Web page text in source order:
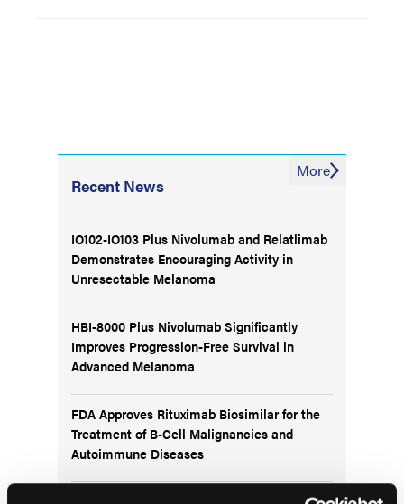
Recent News
IO102-IO103 Plus Nivolumab and Relatlimab
Demonstrates Encouraging Activity in
Unresectable Melanoma
HBI-8000 Plus Nivolumab Significantly
Improves Progression-Free Survival in
Advanced Melanoma
FDA Approves Rituximab Biosimilar for the
Treatment of B-Cell Malignancies and
Autoimmune Diseases
More